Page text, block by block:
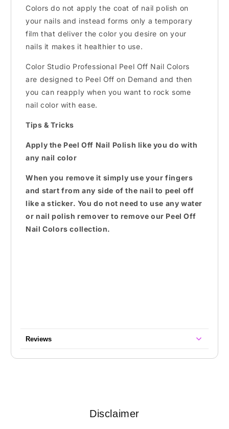
Colors do not apply the coat of nail polish on
your nails and instead forms only a temporary
film that deliver the color you desire on your
nails it makes it healthier to use.
Color Studio Professional Peel Off Nail Colors
are designed to Peel Off on Demand and then
you can reapply when you want to rock some
nail color with ease.
Tips & Tricks
Apply the Peel Off Nail Polish like you do with
any nail color
When you remove it simply use your fingers
and start from any side of the nail to peel off
like a sticker. You do not need to use any water
or nail polish remover to remove our Peel Off
Nail Colors collection.
Reviews
Disclaimer